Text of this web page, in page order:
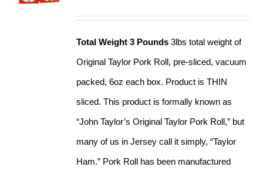
Total Weight 3 Pounds 3lbs total weight of
Original Taylor Pork Roll, pre-sliced, vacuum
packed, 6oz each box. Product is THIN
sliced. This product is formally known as
“John Taylor’s Original Taylor Pork Roll,” but
many of us in Jersey call it simply, “Taylor
Ham.” Pork Roll has been manufactured